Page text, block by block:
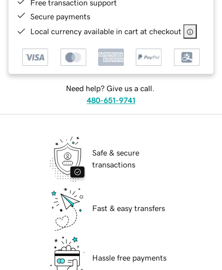
Free transaction support
Secure payments
Local currency available in cart at checkout
Need help? Give us a call.
480-651-9741
Safe & secure
transactions
Fast & easy transfers
Hassle free payments